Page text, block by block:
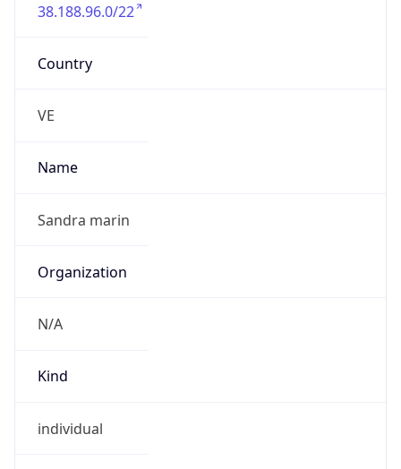
38.188.96.0/22
Country
VE
Name
Sandra marin
Organization
N/A
Kind
individual